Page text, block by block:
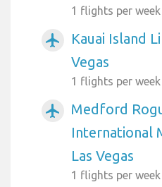
1 flights per week
airplanemode_active
Kauai Island
Vegas
1 flights per week
airplanemode_active
Medford
International
Las Vegas
1 flights per week